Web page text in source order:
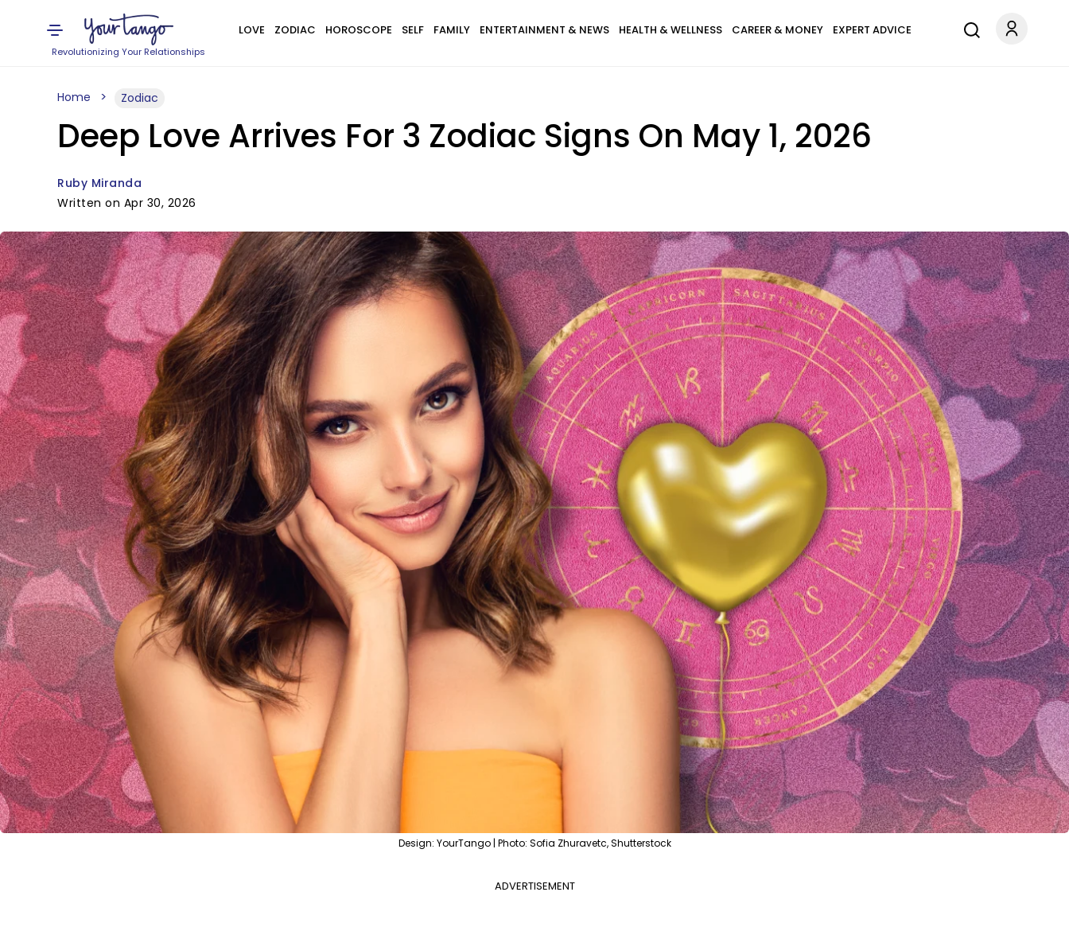
Revolutionizing Your Relationships
LOVE ZODIAC HOROSCOPE SELF FAMILY ENTERTAINMENT & NEWS HEALTH & WELLNESS CAREER & MONEY EXPERT ADVICE
Home Zodiac
Deep Love Arrives For 3 Zodiac Signs On May 1, 2026
Ruby Miranda
Written on Apr 30, 2026
Design: YourTango | Photo: Sofia Zhuravetc, Shutterstock
ADVERTISEMENT